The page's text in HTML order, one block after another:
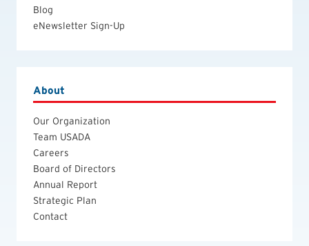
Blog
eNewsletter Sign-Up
About
Our Organization
Team USADA
Careers
Board of Directors
Annual Report
Strategic Plan
Contact